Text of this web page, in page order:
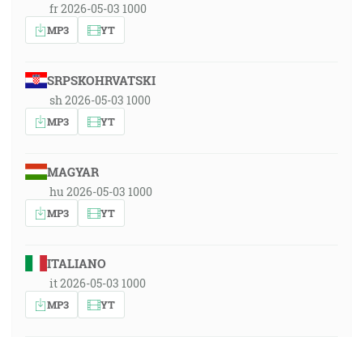
fr 2026-05-03 1000
MP3 YT
SRPSKOHRVATSKI
sh 2026-05-03 1000
MP3 YT
MAGYAR
hu 2026-05-03 1000
MP3 YT
ITALIANO
it 2026-05-03 1000
MP3 YT